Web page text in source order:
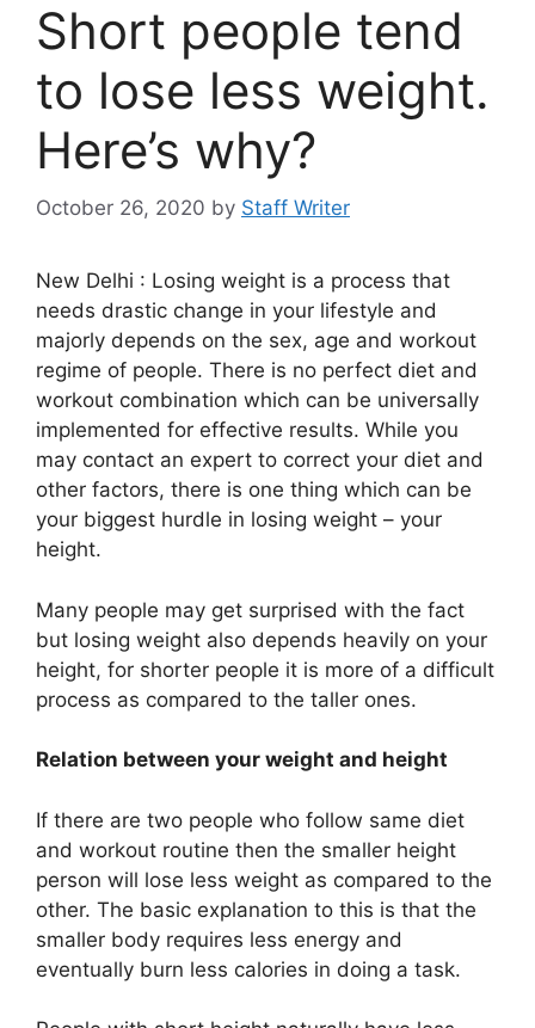
Short people tend
to lose less weight.
Here’s why?
October 26, 2020 by Staff Writer
New Delhi : Losing weight is a process that
needs drastic change in your lifestyle and
majorly depends on the sex, age and workout
regime of people. There is no perfect diet and
workout combination which can be universally
implemented for effective results. While you
may contact an expert to correct your diet and
other factors, there is one thing which can be
your biggest hurdle in losing weight – your
height.
Many people may get surprised with the fact
but losing weight also depends heavily on your
height, for shorter people it is more of a difficult
process as compared to the taller ones.
Relation between your weight and height
If there are two people who follow same diet
and workout routine then the smaller height
person will lose less weight as compared to the
other. The basic explanation to this is that the
smaller body requires less energy and
eventually burn less calories in doing a task.